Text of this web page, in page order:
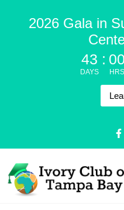
2026 Gala in
43
DAYS
: 00
HRS